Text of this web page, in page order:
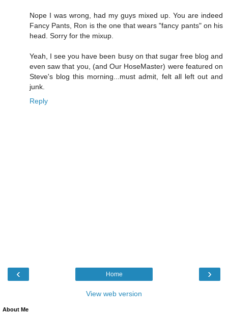
Nope I was wrong, had my guys mixed up. You are indeed
Fancy Pants, Ron is the one that wears "fancy pants" on his
head. Sorry for the mixup.
Yeah, I see you have been busy on that sugar free blog and
even saw that you, (and Our HoseMaster) were featured on
Steve's blog this morning...must admit, felt all left out and
junk.
Reply
‹ ›
Home
View web version
About Me